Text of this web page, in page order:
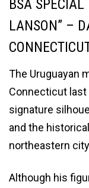
BSA SPECIAL
LANSON” –
The Uruguayan
Connecticut last
signature
and the
northeastern
Although his